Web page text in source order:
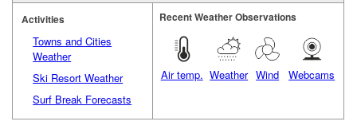
Activities
Towns and Cities
Weather
Ski Resort Weather
Surf Break Forecasts
Recent Weather Observations
Air temp. Weather Wind Webcams